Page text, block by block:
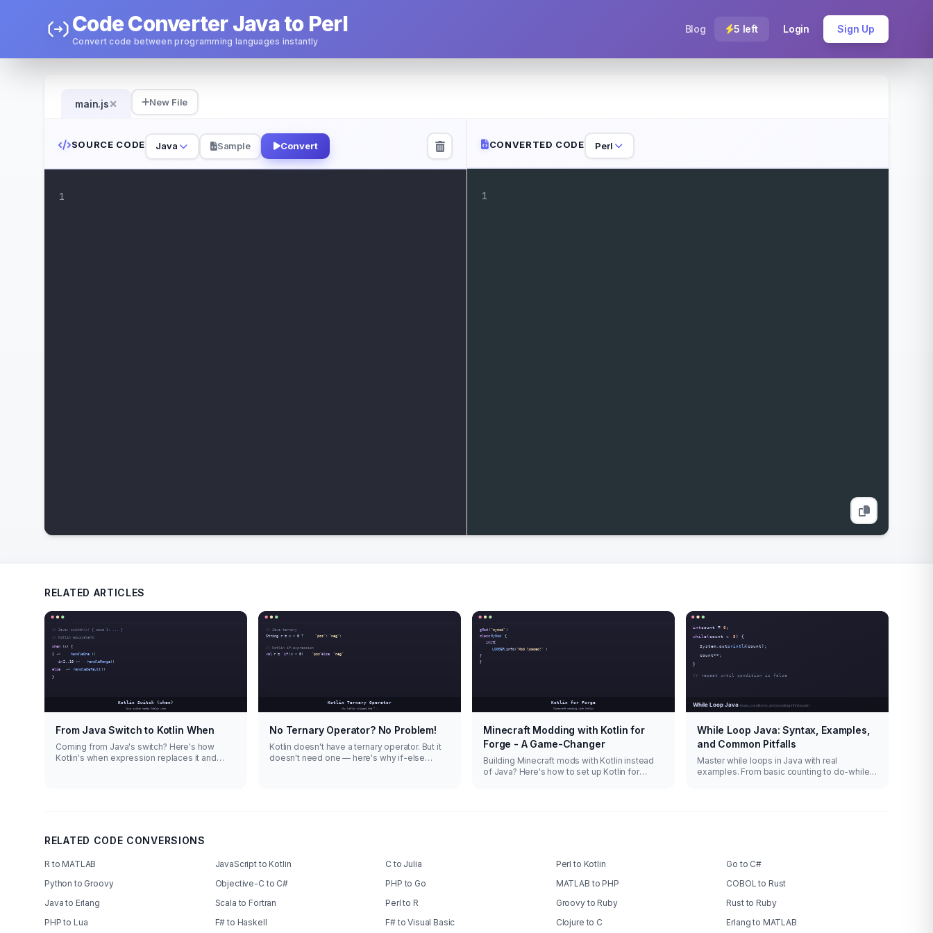
Code Converter Java to Perl
Convert code between programming languages instantly
Blog 5 left Login Sign Up
main.js× New File
SOURCE CODE Java Sample Convert
1
CONVERTED CODE Perl
1
RELATED ARTICLES
From Java Switch to Kotlin When
Coming from Java's switch? Here's how
Kotlin's when expression replaces it and
No Ternary Operator? No Problem!
Kotlin doesn't have a ternary operator. But it
doesn't need one — here's why if-else
Minecraft Modding with Kotlin for
Forge - A Game-Changer
Building Minecraft mods with Kotlin instead
of Java? Here's how to set up Kotlin for
While Loop Java: Syntax, Examples,
and Common Pitfalls
Master while loops in Java with real
examples. From basic counting to do-while,
RELATED CODE CONVERSIONS
R to MATLAB JavaScript to Kotlin C to Julia Perl to Kotlin
Go to C#
Python to Groovy
Objective-C to C# PHP to Go MATLAB to PHP
COBOL to Rust
Java to Erlang
Scala to Fortran Perl to R Groovy to Ruby
Rust to Ruby
PHP to Lua
F# to Haskell F# to Visual Basic Clojure to C Erlang to MATLAB